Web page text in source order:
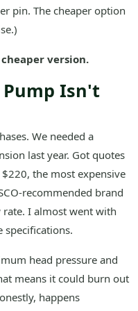
pin. The cheaper option
version.
Pump Isn't
We needed a
last year. Got quotes
the most expensive
recommended brand
I almost went with
specifications.
head pressure and
means it could burn out
happens